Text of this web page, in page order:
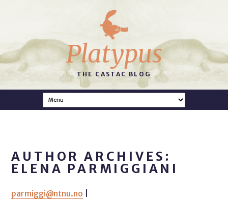
Platypus
THE CASTAC BLOG
AUTHOR ARCHIVES:
ELENA PARMIGGIANI
parmiggi@ntnu.no